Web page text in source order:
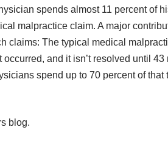
spends almost 11 percent of
malpractice claim. A major
claims: The typical medical
occurred, and it isn’t resolved until
spend up to 70 percent of
blog.